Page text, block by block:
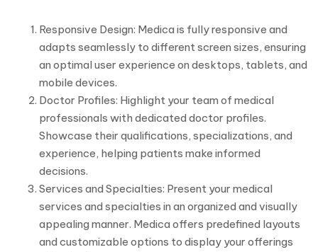
Responsive Design: Medica is fully responsive and
adapts seamlessly to different screen sizes, ensuring
an optimal user experience on desktops, tablets, and
mobile devices.
Doctor Profiles: Highlight your team of medical
professionals with dedicated doctor profiles.
Showcase their qualifications, specializations, and
experience, helping patients make informed
decisions.
Services and Specialties: Present your medical
services and specialties in an organized and visually
appealing manner. Medica offers predefined layouts
and customizable options to display your offerings